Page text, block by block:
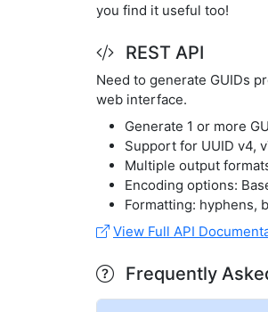
you find it useful too!
REST API
Need to generate GUIDs
web interface.
Generate 1 or more
Support for UUID v4,
Multiple output
Encoding options:
Formatting: hyphens,
View Full API
Frequently